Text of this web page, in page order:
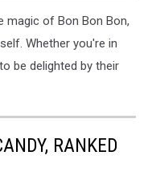
magic of Bon Bon Bon,
Whether you're in
be delighted by their
RANKED